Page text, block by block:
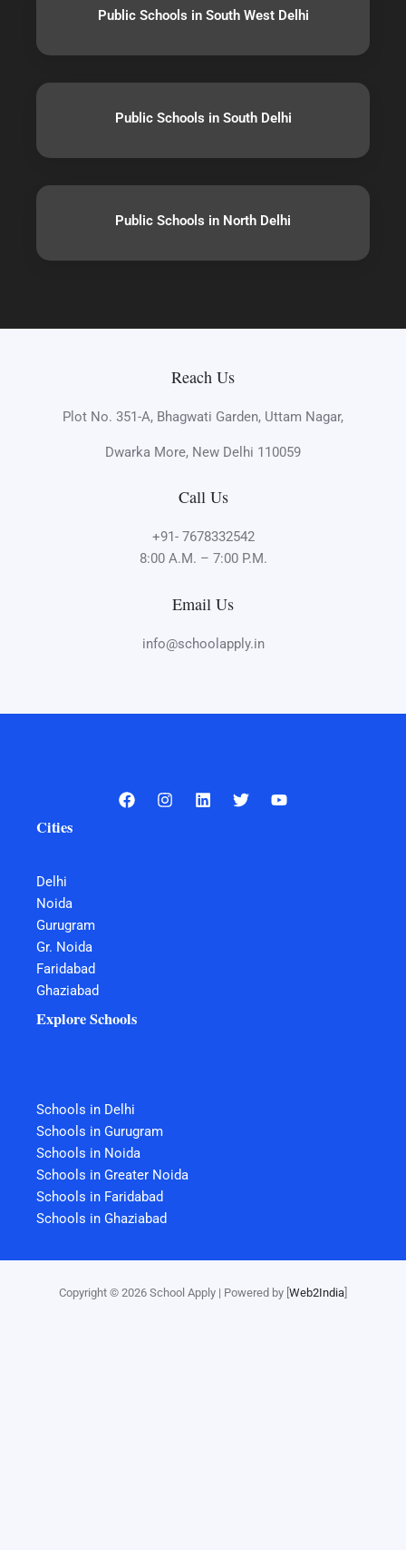
Public Schools in South West Delhi
Public Schools in South Delhi
Public Schools in North Delhi
Reach Us
Plot No. 351-A, Bhagwati Garden, Uttam Nagar,
Dwarka More, New Delhi 110059
Call Us
+91- 7678332542
8:00 A.M. – 7:00 P.M.
Email Us
info@schoolapply.in
Cities
Delhi
Noida
Gurugram
Gr. Noida
Faridabad
Ghaziabad
Explore Schools
Schools in Delhi
Schools in Gurugram
Schools in Noida
Schools in Greater Noida
Schools in Faridabad
Schools in Ghaziabad
Copyright © 2026 School Apply | Powered by [Web2India]